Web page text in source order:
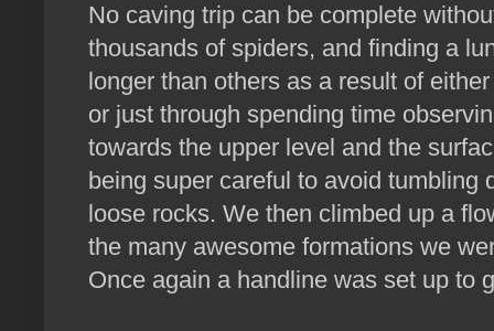
No caving trip can be complete
thousands of spiders, and finding a
longer than others as a result of
or just through spending time
towards the upper level and the
being super careful to avoid
loose rocks. We then climbed up a
the many awesome formations we
Once again a handline was set up to